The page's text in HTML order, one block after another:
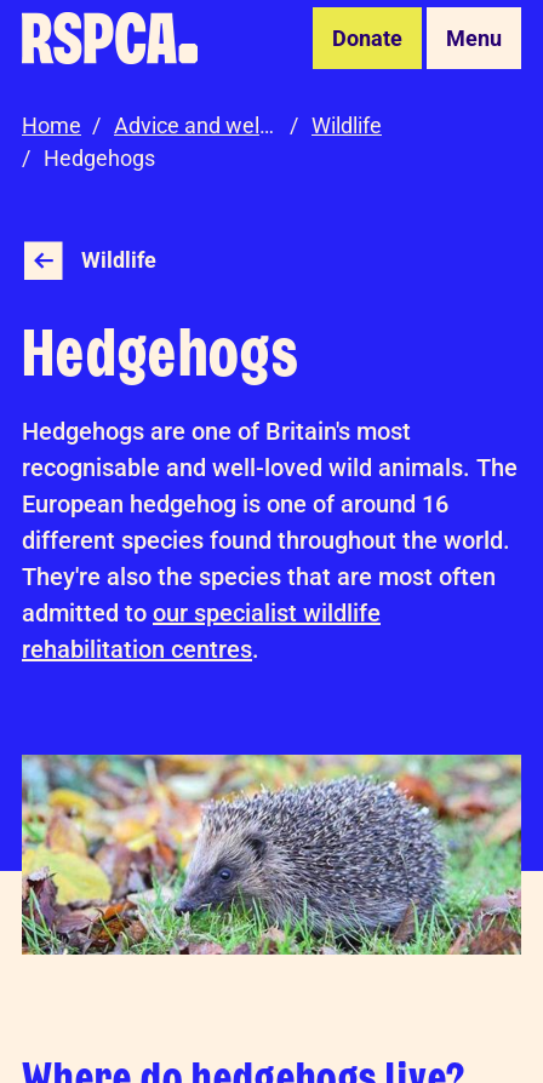
Skip to Main Content Donate Menu
Home Advice and welfare
Wildlife
Hedgehogs
Wildlife
Hedgehogs
Hedgehogs are one of Britain's most
recognisable and well-loved wild animals. The
European hedgehog is one of around 16
different species found throughout the world.
They're also the species that are most often
admitted to our specialist wildlife
rehabilitation centres.